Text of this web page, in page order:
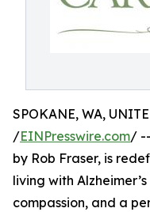
SPOKANE, WA,
/EINPresswire.com/ --
by Rob Fraser, is
living with
compassion, and a